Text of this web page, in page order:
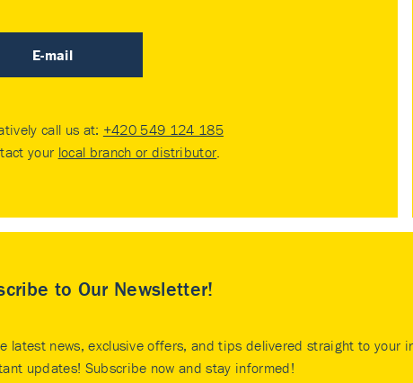
E-mail
call us at: +420 549 124 185
your local branch or distributor.
to Our Newsletter!
latest news, exclusive offers, and tips delivered straight to your
updates! Subscribe now and stay informed!